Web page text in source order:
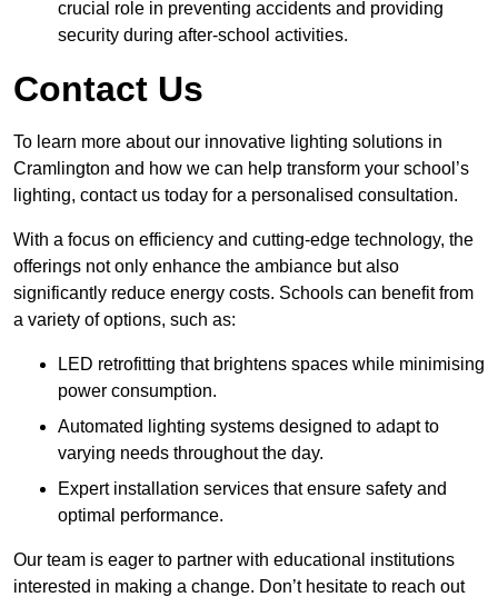
crucial role in preventing accidents and providing
security during after-school activities.
Contact Us
To learn more about our innovative lighting solutions in
Cramlington and how we can help transform your school’s
lighting, contact us today for a personalised consultation.
With a focus on efficiency and cutting-edge technology, the
offerings not only enhance the ambiance but also
significantly reduce energy costs. Schools can benefit from
a variety of options, such as:
LED retrofitting that brightens spaces while minimising
power consumption.
Automated lighting systems designed to adapt to
varying needs throughout the day.
Expert installation services that ensure safety and
optimal performance.
Our team is eager to partner with educational institutions
interested in making a change. Don’t hesitate to reach out